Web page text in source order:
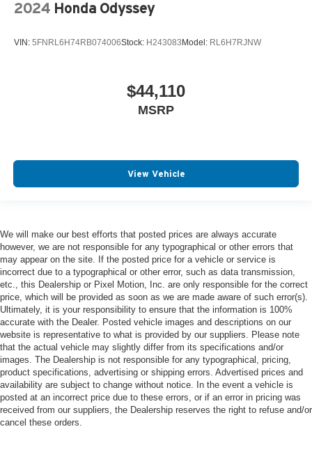
2024 Honda Odyssey
VIN: 5FNRL6H74RB074006Stock: H243083 Model: RL6H7RJNW
$44,110
MSRP
View Vehicle
We will make our best efforts that posted prices are always accurate
however, we are not responsible for any typographical or other errors that
may appear on the site. If the posted price for a vehicle or service is
incorrect due to a typographical or other error, such as data transmission,
etc., this Dealership or Pixel Motion, Inc. are only responsible for the correct
price, which will be provided as soon as we are made aware of such error(s).
Ultimately, it is your responsibility to ensure that the information is 100%
accurate with the Dealer. Posted vehicle images and descriptions on our
website is representative to what is provided by our suppliers. Please note
that the actual vehicle may slightly differ from its specifications and/or
images. The Dealership is not responsible for any typographical, pricing,
product specifications, advertising or shipping errors. Advertised prices and
availability are subject to change without notice. In the event a vehicle is
posted at an incorrect price due to these errors, or if an error in pricing was
received from our suppliers, the Dealership reserves the right to refuse and/or
cancel these orders.